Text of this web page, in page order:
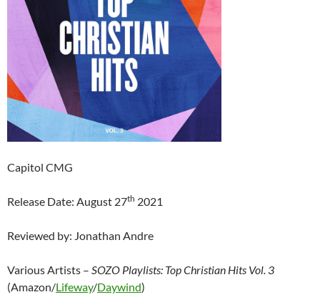
Capitol CMG
Release Date: August 27th 2021
Reviewed by: Jonathan Andre
Various Artists – SOZO Playlists: Top Christian Hits Vol. 3
(Amazon/Lifeway/Daywind)